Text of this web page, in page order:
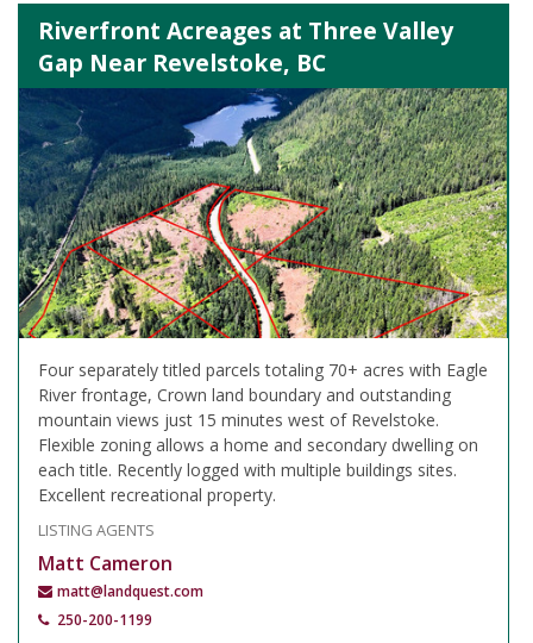
Riverfront Acreages at Three Valley
Gap Near Revelstoke, BC
Four separately titled parcels totaling 70+ acres with Eagle
River frontage, Crown land boundary and outstanding
mountain views just 15 minutes west of Revelstoke.
Flexible zoning allows a home and secondary dwelling on
each title. Recently logged with multiple buildings sites.
Excellent recreational property.
LISTING AGENTS
Matt Cameron
matt@landquest.com
250-200-1199